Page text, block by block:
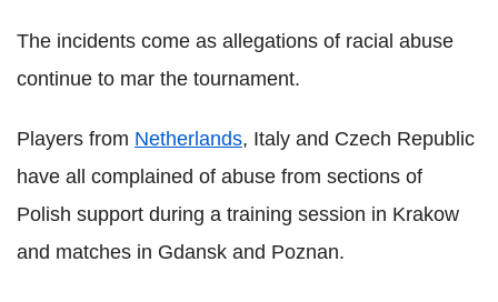
The incidents come as allegations of racial abuse
continue to mar the tournament.
Players from Netherlands, Italy and Czech Republic
have all complained of abuse from sections of
Polish support during a training session in Krakow
and matches in Gdansk and Poznan.